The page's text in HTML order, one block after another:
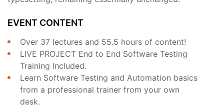
EVENT CONTENT
Over 37 lectures and 55.5 hours of content!
LIVE PROJECT End to End Software Testing
Training Included.
Learn Software Testing and Automation basics
from a professional trainer from your own
desk.